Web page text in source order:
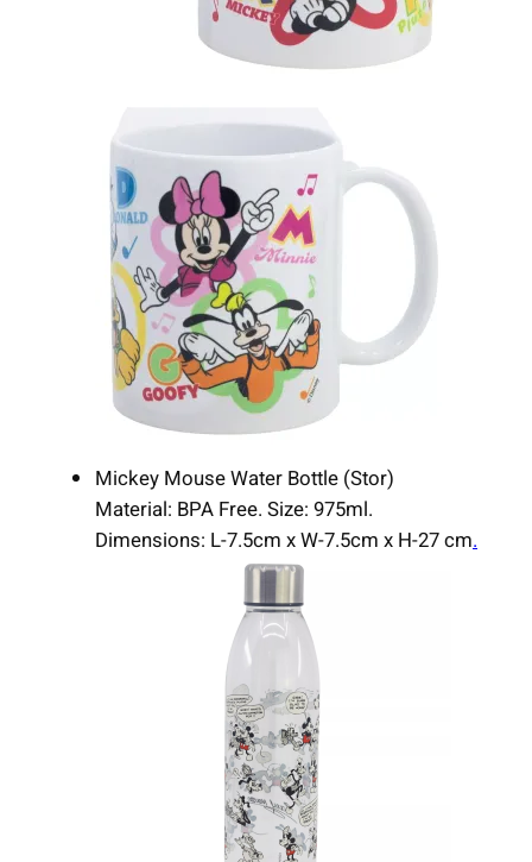
Mickey Mouse Water Bottle (Stor)
Material: BPA Free. Size: 975ml.
Dimensions: L-7.5cm x W-7.5cm x H-27 cm.